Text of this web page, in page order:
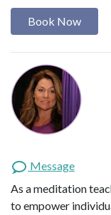
Book Now
Message
As a meditation
to empower